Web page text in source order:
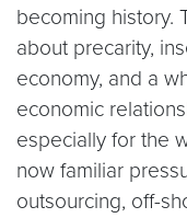
becoming history.
about precarity,
economy, and a
economic
especially for the
now familiar
outsourcing, off-